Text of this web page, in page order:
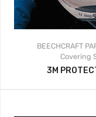
BEECHCRAFT
Covering
3M